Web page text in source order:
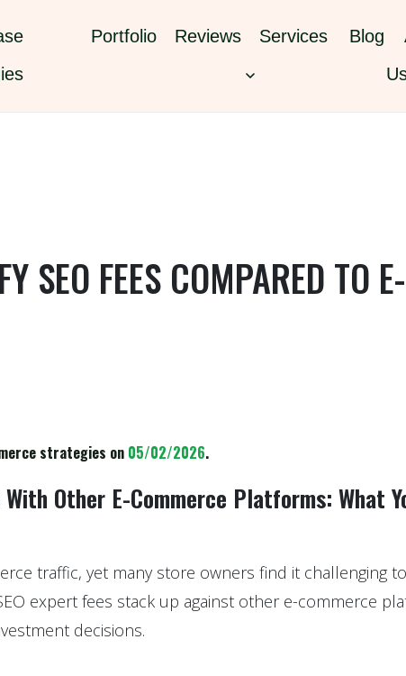
Portfolio Reviews Services Blog
SEO FEES COMPARED TO E-
strategies on 05/02/2026.
Other E-Commerce Platforms: What
traffic, yet many store owners find it challenging
expert fees stack up against other e-commerce
decisions.